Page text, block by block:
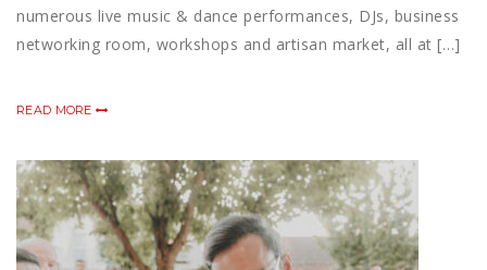
numerous live music & dance performances, DJs, business
networking room, workshops and artisan market, all at […]
READ MORE